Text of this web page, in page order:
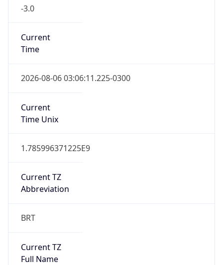
-3.0
Current
Time
2026-08-06 03:06:11.225-0300
Current
Time Unix
1.785996371225E9
Current TZ
Abbreviation
BRT
Current TZ
Full Name